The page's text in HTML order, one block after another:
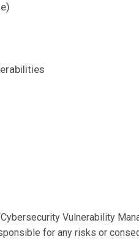
Vulnerability
for any risks or